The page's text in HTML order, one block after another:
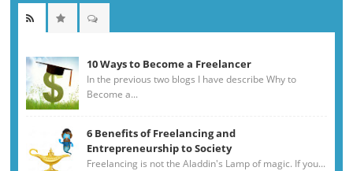
10 Ways to Become a Freelancer
In the previous two blogs I have describe Why to
Become a...
6 Benefits of Freelancing and
Entrepreneurship to Society
Freelancing is not the Aladdin's Lamp of magic. If you...